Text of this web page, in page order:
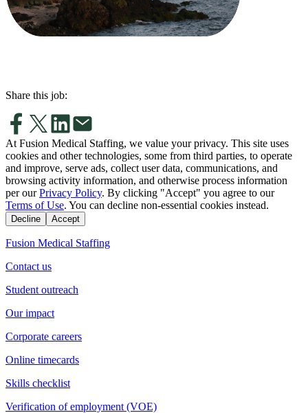
Share this job:
At Fusion Medical Staffing, we value your privacy. This site uses
cookies and other technologies, some from third parties, to operate
and improve, serve ads, collect user data, communications, and
browsing activity information, and otherwise process information
per our Privacy Policy. By clicking "Accept" you agree to our
Terms of Use. You can decline non-essential cookies instead.
Decline Accept
Fusion Medical Staffing
Contact us
Student outreach
Our impact
Corporate careers
Online timecards
Skills checklist
Verification of employment (VOE)